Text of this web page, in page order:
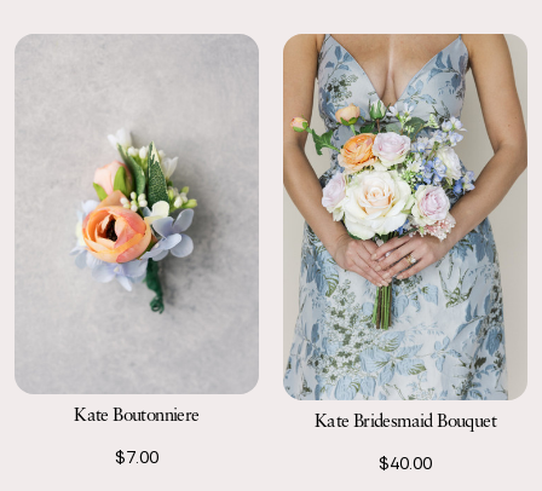
Kate Boutonniere
$7.00
Kate Bridesmaid Bouquet
$40.00